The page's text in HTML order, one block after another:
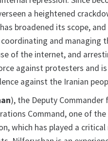
a heightened
broadened its scope,
and managing
of the internet, and
against protesters and
against the Iranian
), the Deputy Commander
Command, one of
which has played a